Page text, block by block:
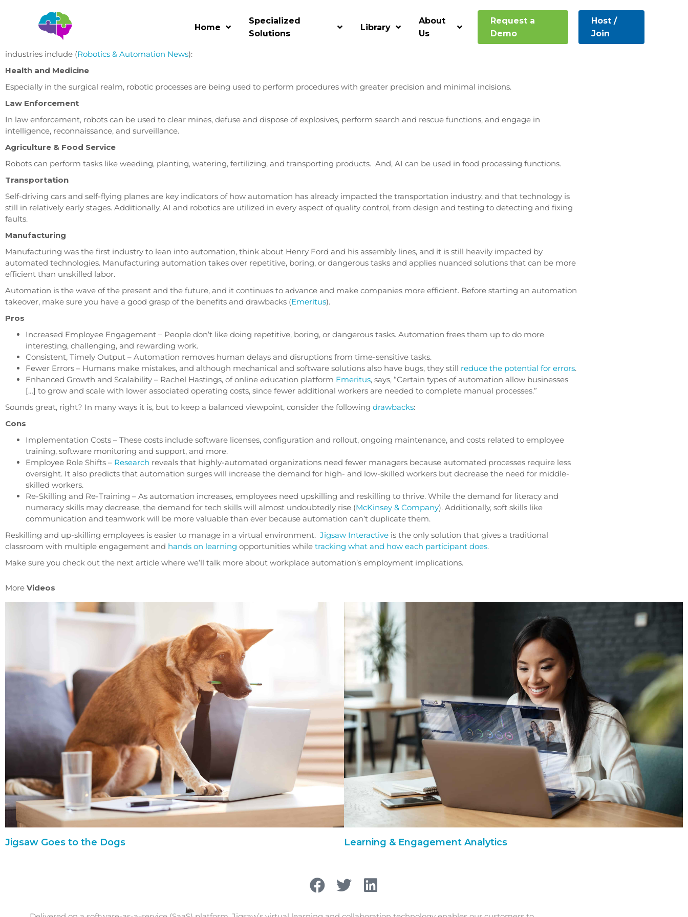
Home
Specialized
Solutions
Library
About
Us
Request a
Demo
Host /
Join
Automation in the Workplace – Part II – Pros & Cons
Every industry has the opportunity to automate at least some of their processes, since sales, marketing, and human resource applications are fairly
universal. Some industries are more suited for robotic automation than others, and they will be most impacted by this rising tide of progress. Such
industries include (Robotics & Automation News):
Health and Medicine
Especially in the surgical realm, robotic processes are being used to perform procedures with greater precision and minimal incisions.
Law Enforcement
In law enforcement, robots can be used to clear mines, defuse and dispose of explosives, perform search and rescue functions, and engage in
intelligence, reconnaissance, and surveillance.
Agriculture & Food Service
Robots can perform tasks like weeding, planting, watering, fertilizing, and transporting products. And, AI can be used in food processing functions.
Transportation
Self-driving cars and self-flying planes are key indicators of how automation has already impacted the transportation industry, and that technology is
still in relatively early stages. Additionally, AI and robotics are utilized in every aspect of quality control, from design and testing to detecting and fixing
faults.
Manufacturing
Manufacturing was the first industry to lean into automation, think about Henry Ford and his assembly lines, and it is still heavily impacted by
automated technologies. Manufacturing automation takes over repetitive, boring, or dangerous tasks and applies nuanced solutions that can be more
efficient than unskilled labor.
Automation is the wave of the present and the future, and it continues to advance and make companies more efficient. Before starting an automation
takeover, make sure you have a good grasp of the benefits and drawbacks (Emeritus).
Pros
Increased Employee Engagement – People don’t like doing repetitive, boring, or dangerous tasks. Automation frees them up to do more
interesting, challenging, and rewarding work.
Consistent, Timely Output – Automation removes human delays and disruptions from time-sensitive tasks.
Fewer Errors – Humans make mistakes, and although mechanical and software solutions also have bugs, they still reduce the potential for errors.
Enhanced Growth and Scalability – Rachel Hastings, of online education platform Emeritus, says, “Certain types of automation allow businesses
[…] to grow and scale with lower associated operating costs, since fewer additional workers are needed to complete manual processes.”
Sounds great, right? In many ways it is, but to keep a balanced viewpoint, consider the following drawbacks:
Cons
Implementation Costs – These costs include software licenses, configuration and rollout, ongoing maintenance, and costs related to employee
training, software monitoring and support, and more.
Employee Role Shifts – Research reveals that highly-automated organizations need fewer managers because automated processes require less
oversight. It also predicts that automation surges will increase the demand for high- and low-skilled workers but decrease the need for middle-
skilled workers.
Re-Skilling and Re-Training – As automation increases, employees need upskilling and reskilling to thrive. While the demand for literacy and
numeracy skills may decrease, the demand for tech skills will almost undoubtedly rise (McKinsey & Company). Additionally, soft skills like
communication and teamwork will be more valuable than ever because automation can’t duplicate them.
Reskilling and up-skilling employees is easier to manage in a virtual environment. Jigsaw Interactive is the only solution that gives a traditional
classroom with multiple engagement and hands on learning opportunities while tracking what and how each participant does.
Make sure you check out the next article where we’ll talk more about workplace automation’s employment implications.
More Videos
Jigsaw Goes to the Dogs Learning & Engagement Analytics